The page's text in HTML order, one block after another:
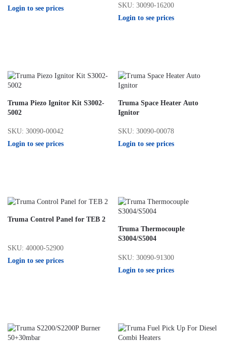
Login to see prices
SKU: 30090-16200
Login to see prices
Truma Piezo Ignitor Kit S3002-
5002
SKU: 30090-00042
Login to see prices
Truma Space Heater Auto
Ignitor
SKU: 30090-00078
Login to see prices
Truma Control Panel for TEB 2
SKU: 40000-52900
Login to see prices
Truma Thermocouple
S3004/S5004
SKU: 30090-91300
Login to see prices